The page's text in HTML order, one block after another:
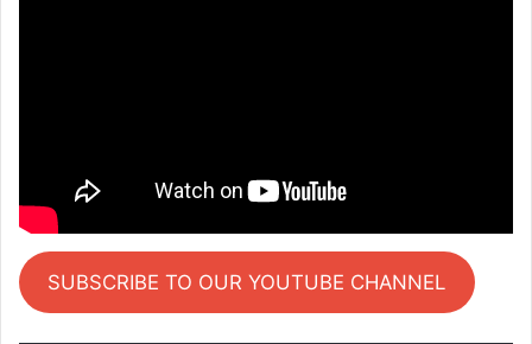
SUBSCRIBE TO OUR YOUTUBE CHANNEL